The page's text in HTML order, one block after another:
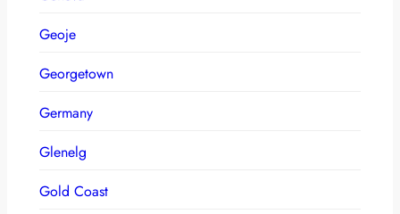
Geoje
Georgetown
Germany
Glenelg
Gold Coast